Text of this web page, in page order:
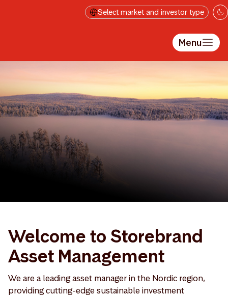
Select market and investor type
Menu
Welcome to Storebrand
Asset Management
We are a leading asset manager in the Nordic region,
providing cutting-edge sustainable investment